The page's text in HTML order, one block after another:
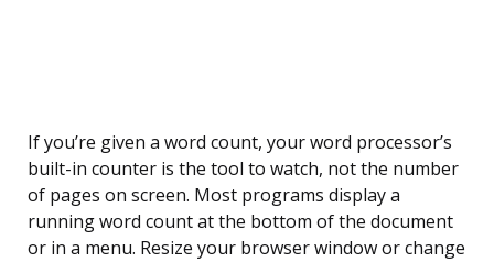
If you’re given a word count, your word processor’s
built-in counter is the tool to watch, not the number
of pages on screen. Most programs display a
running word count at the bottom of the document
or in a menu. Resize your browser window or change